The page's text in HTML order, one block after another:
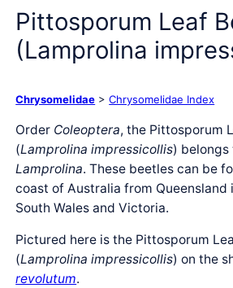
Pittosporum Leaf
(Lamprolina
Chrysomelidae >Chrysomelidae Index
Order Coleoptera, the Pittosporum
(Lamprolina impressicollis) belongs
Lamprolina. These beetles can be
coast of Australia from Queensland
South Wales and Victoria.
Pictured here is the Pittosporum
(Lamprolina impressicollis) on the
revolutum.